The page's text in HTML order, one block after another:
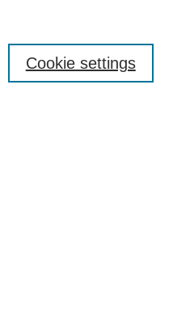
Cookie settings